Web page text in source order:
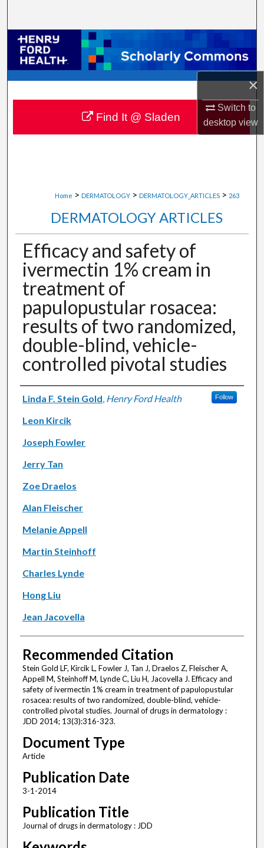
×
Switch to
desktopview
Browse Collections
My Account
About
Digital Commons Network™
Home > DERMATOLOGY > DERMATOLOGY_ARTICLES > 263
DERMATOLOGY ARTICLES
Efficacy and safety of
ivermectin 1% cream in
treatment of
papulopustular rosacea:
results of two randomized,
double-blind, vehicle-
controlled pivotal studies
Authors
Linda F. Stein Gold, Henry Ford Health Follow
Leon Kircik
Joseph Fowler
Jerry Tan
Zoe Draelos
Alan Fleischer
Melanie Appell
Martin Steinhoff
Charles Lynde
Hong Liu
Jean Jacovella
Recommended Citation
Stein Gold LF, Kircik L, Fowler J, Tan J, Draelos Z, Fleischer A,
Appell M, Steinhoff M, Lynde C, Liu H, Jacovella J. Efficacy and
safety of ivermectin 1% cream in treatment of papulopustular
rosacea: results of two randomized, double-blind, vehicle-
controlled pivotal studies. Journal of drugs in dermatology :
JDD 2014; 13(3):316-323.
Document Type
Article
Publication Date
3-1-2014
Publication Title
Journal of drugs in dermatology : JDD
Find It @ Sladen